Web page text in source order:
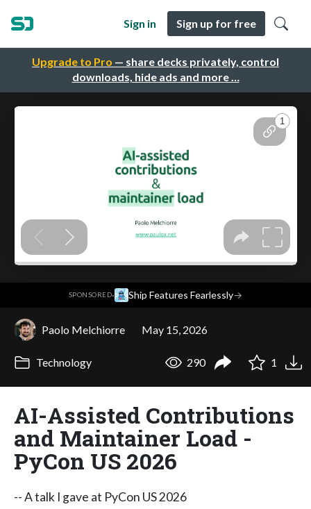
Upgrade to Pro — share decks privately, control
downloads, hide ads and more …
Sign in Sign up for free
SPONSORED· Ship Features Fearlessly→
Paolo Melchiorre May 15, 2026
Technology 290 1
AI-Assisted Contributions
and Maintainer Load -
PyCon US 2026
-- A talk I gave at PyCon US 2026